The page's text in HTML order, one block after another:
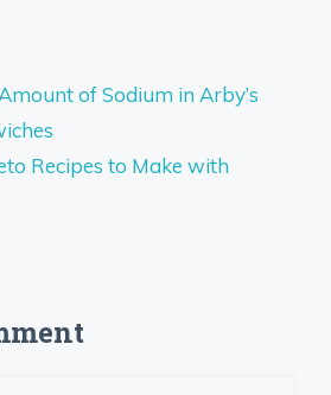
of Sodium in Arby’s
Recipes to Make with